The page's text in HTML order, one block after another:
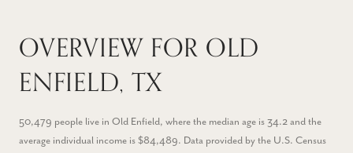
OVERVIEW FOR OLD
ENFIELD, TX
50,479 people live in Old Enfield, where the median age is 34.2 and the
average individual income is $84,489. Data provided by the U.S. Census